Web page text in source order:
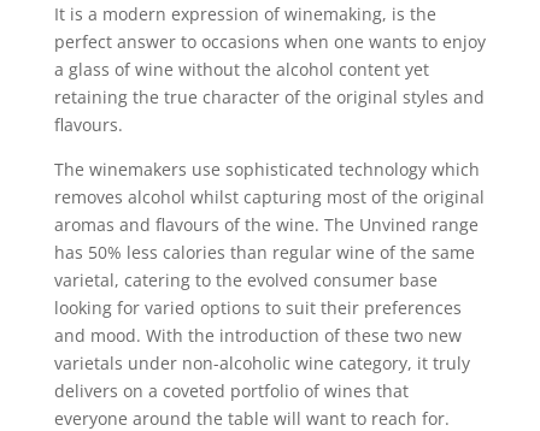
It is a modern expression of winemaking, is the
perfect answer to occasions when one wants to enjoy
a glass of wine without the alcohol content yet
retaining the true character of the original styles and
flavours.
The winemakers use sophisticated technology which
removes alcohol whilst capturing most of the original
aromas and flavours of the wine. The Unvined range
has 50% less calories than regular wine of the same
varietal, catering to the evolved consumer base
looking for varied options to suit their preferences
and mood. With the introduction of these two new
varietals under non-alcoholic wine category, it truly
delivers on a coveted portfolio of wines that
everyone around the table will want to reach for.